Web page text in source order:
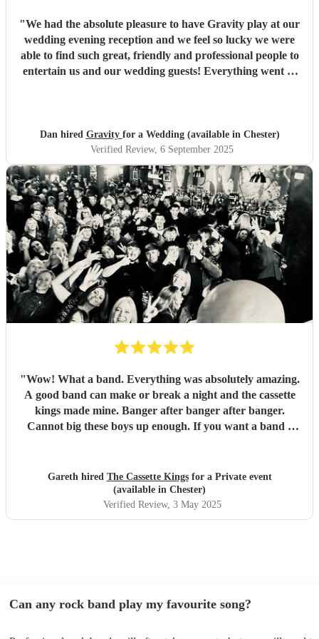
"We had the absolute pleasure to have Gravity play at our
wedding evening reception and we feel so lucky we were
able to find such great, friendly and professional people to
entertain us and our wedding guests! Everything went so
told us how much they enjoyed the band! We would just
like to say thank you so much to Lux, Ben, Liam and Sam
for being such an awesome set of people who really made
our wedding our best day ever! If anyone is thinking of
hiring these guys for any upcoming events, just get them
booked because your event will be so much fun just by
having Gravity play! - Dan & Jess"
Dan hired Gravity for a Wedding (available in Chester)
Verified Review, 6 September 2025
"Wow! What a band. Everything was absolutely amazing.
A good band can make or break a night and the cassette
kings made mine. Banger after banger after banger.
Cannot big these boys up enough. If you want a band I
Gareth hired The Cassette Kingsfor a Private event
(available in Chester)
Verified Review, 3 May 2025
Can any rock band play my favourite song?